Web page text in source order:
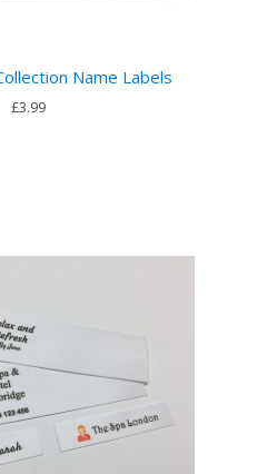
Name Labels
£3.99